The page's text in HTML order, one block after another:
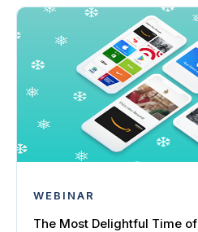
WEBINAR
The Most Delightful Time